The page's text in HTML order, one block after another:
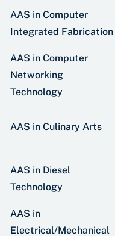
AAS in Computer
Integrated Fabrication
AAS in Computer
Networking
Technology
AAS in Culinary Arts
AAS in Diesel
Technology
AAS in
Electrical/Mechanical